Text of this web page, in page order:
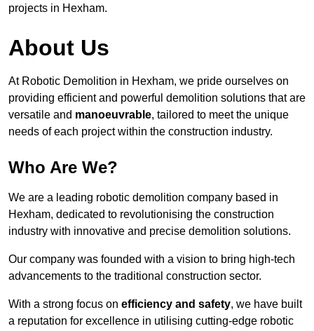
projects in Hexham.
About Us
At Robotic Demolition in Hexham, we pride ourselves on
providing efficient and powerful demolition solutions that are
versatile and manoeuvrable, tailored to meet the unique
needs of each project within the construction industry.
Who Are We?
We are a leading robotic demolition company based in
Hexham, dedicated to revolutionising the construction
industry with innovative and precise demolition solutions.
Our company was founded with a vision to bring high-tech
advancements to the traditional construction sector.
With a strong focus on efficiency and safety, we have built
a reputation for excellence in utilising cutting-edge robotic